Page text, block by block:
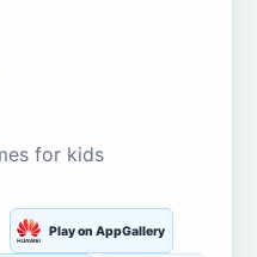
for kids
Play on AppGallery